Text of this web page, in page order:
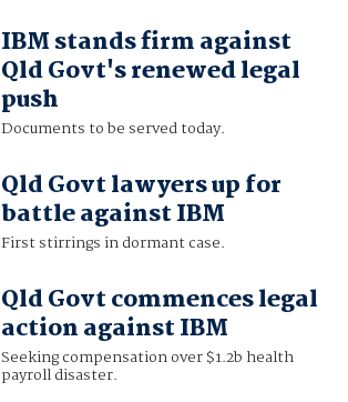
IBM stands firm against
Qld Govt's renewed legal
push
Documents to be served today.
Qld Govt lawyers up for
battle against IBM
First stirrings in dormant case.
Qld Govt commences legal
action against IBM
Seeking compensation over $1.2b health
payroll disaster.